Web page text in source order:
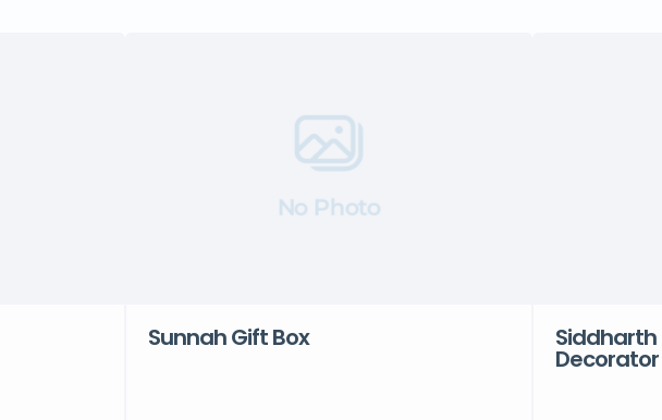
No Photo
Sunnah Gift Box Siddharth